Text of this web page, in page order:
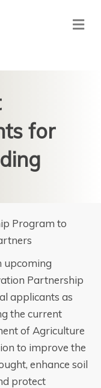
for
Program to
upcoming
Partnership
applicants as
the current
of Agriculture
to improve the
enhance soil
protect